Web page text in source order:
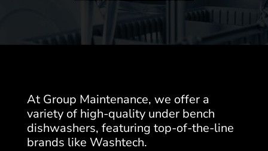
At Group Maintenance, we offer a
variety of high-quality under bench
dishwashers, featuring top-of-the-line
brands like Washtech.